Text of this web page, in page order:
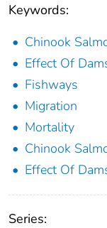
Keywords:
Chinook
Effect Of
Fishways
Migration
Mortality
Chinook
Effect Of
Series: